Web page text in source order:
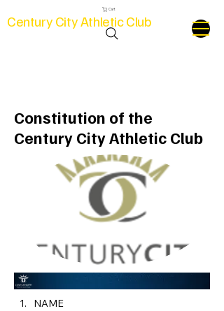
Century City Athletic Club
Cart
Constitution of the
Century City Athletic Club
NAME